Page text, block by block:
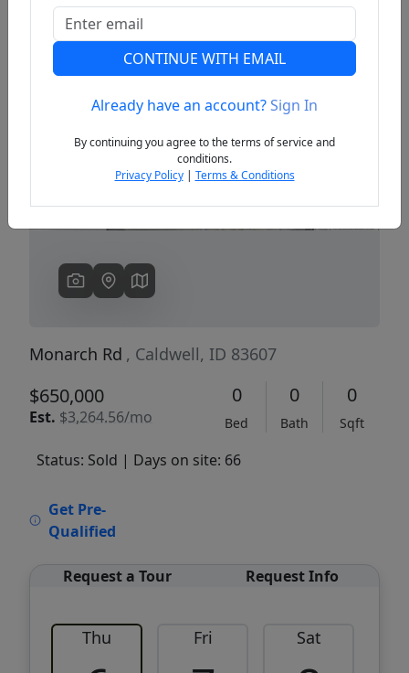
Previous
Monarch Rd , Caldwell, ID 83607
$650,000
Est. $3,264.56/mo
0
Bed
0
Bath
0
Sqft
Status: Sold | Days on site: 66
Get Pre-
Qualified
Request a Tour Request Info
Thu Fri Sat
CONTINUE WITH EMAIL
Already have an account?Sign In
By continuing you agree to the terms of service and
conditions.
Privacy Policy| Terms & Conditions